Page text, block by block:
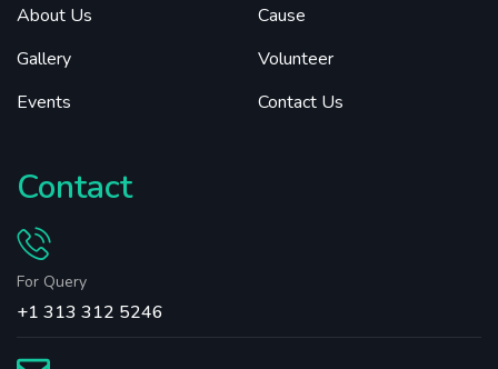
About Us
Gallery
Events
Cause
Volunteer
Contact Us
Contact
For Query
+1 313 312 5246